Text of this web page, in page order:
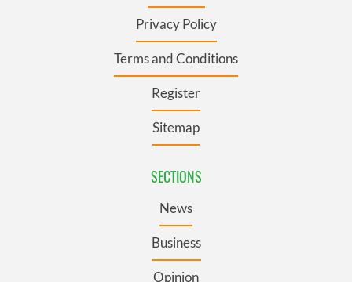
Privacy Policy
Terms and Conditions
Register
Sitemap
SECTIONS
News
Business
Opinion